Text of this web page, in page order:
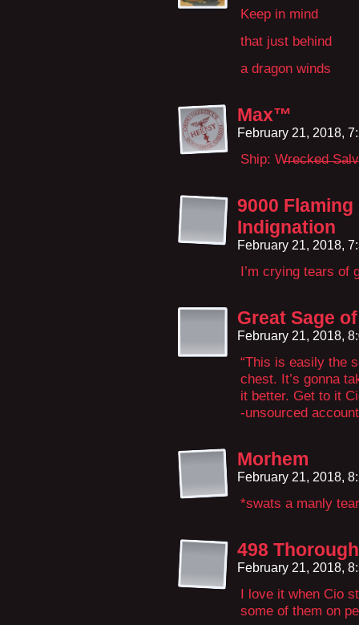
Keep in mind
that just behind
a dragon winds
Max™
February 21, 2018,
Ship: W̶r̶e̶c̶k̶e̶d̶
9000
Indignation
February 21, 2018,
I’m crying tears of
Great Sage
February 21, 2018,
“This is easily the
chest. It’s gonna
it better. Get to it
-unsourced
Morhem
February 21, 2018,
*swats a manly tear
498
February 21, 2018,
I love it when Cio
some of them on